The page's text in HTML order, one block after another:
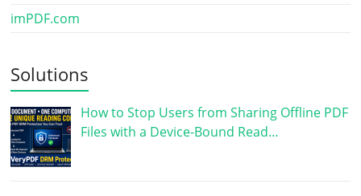
imPDF.com
Solutions
How to Stop Users from Sharing Offline PDF
Files with a Device-Bound Read…